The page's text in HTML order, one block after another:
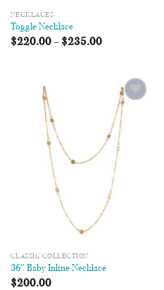
NECKLACES
Toggle Necklace
$220.00– $235.00
Add to
Wishlist
CLASSIC COLLECTION
36″ Baby Inline Necklace
$200.00